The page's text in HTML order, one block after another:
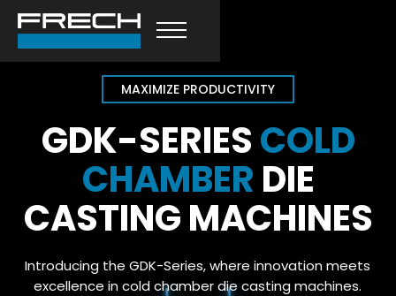
MAXIMIZE PRODUCTIVITY
GDK-SERIESCOLD
CHAMBER DIE
CASTING MACHINES
Introducing the GDK-Series, where innovation meets
excellence in cold chamber die casting machines.